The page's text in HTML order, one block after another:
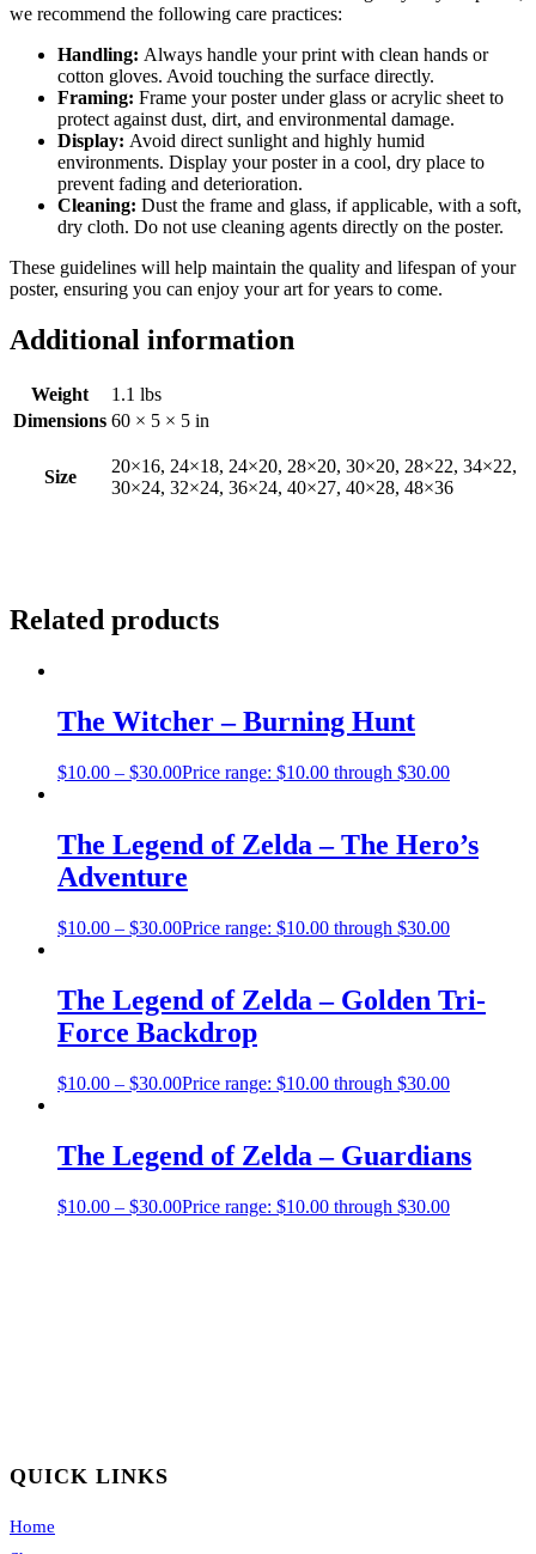
we recommend the following care practices:
Handling: Always handle your print with clean hands or
cotton gloves. Avoid touching the surface directly.
Framing: Frame your poster under glass or acrylic sheet to
protect against dust, dirt, and environmental damage.
Display: Avoid direct sunlight and highly humid
environments. Display your poster in a cool, dry place to
prevent fading and deterioration.
Cleaning: Dust the frame and glass, if applicable, with a soft,
dry cloth. Do not use cleaning agents directly on the poster.
These guidelines will help maintain the quality and lifespan of your
poster, ensuring you can enjoy your art for years to come.
Additional information
Weight
1.1 lbs
Dimensions 60 × 5 × 5 in
Size
20×16, 24×18, 24×20, 28×20, 30×20, 28×22, 34×22,
30×24, 32×24, 36×24, 40×27, 40×28, 48×36
Related products
The Witcher – Burning Hunt
$10.00 – $30.00Price range: $10.00 through $30.00
The Legend of Zelda – The Hero’s
Adventure
$10.00 – $30.00Price range: $10.00 through $30.00
The Legend of Zelda – Golden Tri-
Force Backdrop
$10.00 – $30.00Price range: $10.00 through $30.00
The Legend of Zelda – Guardians
$10.00 – $30.00Price range: $10.00 through $30.00
QUICK LINKS
Home